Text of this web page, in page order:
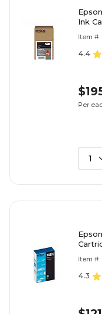
Ink
Item #:
4.4
Per
1
Item #:
4.3